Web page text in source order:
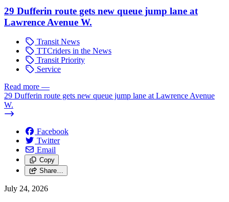
29 Dufferin route gets new queue jump lane at
Lawrence Avenue W.
Transit News
TTCriders in the News
Transit Priority
Service
Read more —
29 Dufferin route gets new queue jump lane at Lawrence Avenue
W.
Facebook
Twitter
Email
Copy
Share…
July 24, 2026